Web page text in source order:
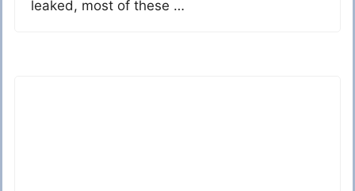
leaked, most of these …